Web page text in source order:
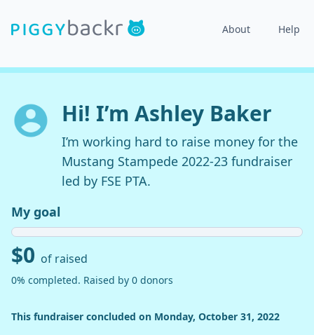
About Help
Hi! I’m Ashley Baker
I’m working hard to raise money for the
Mustang Stampede 2022-23 fundraiser
led by FSE PTA.
My goal
$0 of raised
0% completed. Raised by 0 donors
This fundraiser concluded on Monday, October 31, 2022